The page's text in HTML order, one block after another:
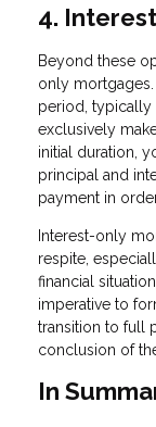
4.
Beyond these
only
period, typically
exclusively
initial duration,
principal and
payment in
Interest-only
respite,
financial
imperative to
transition to full
conclusion of
In